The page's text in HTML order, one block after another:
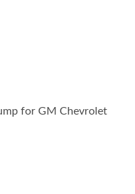
for GM Chevrolet